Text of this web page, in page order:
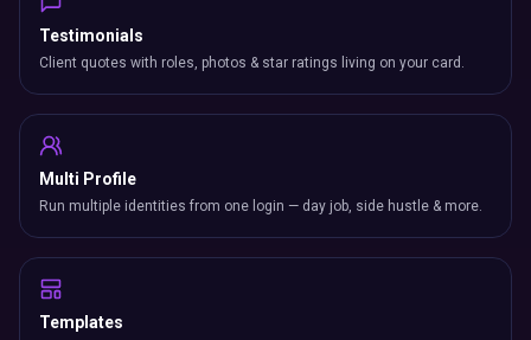
Testimonials
Client quotes with roles, photos & star ratings living on your card.
Multi Profile
Run multiple identities from one login — day job, side hustle & more.
Templates